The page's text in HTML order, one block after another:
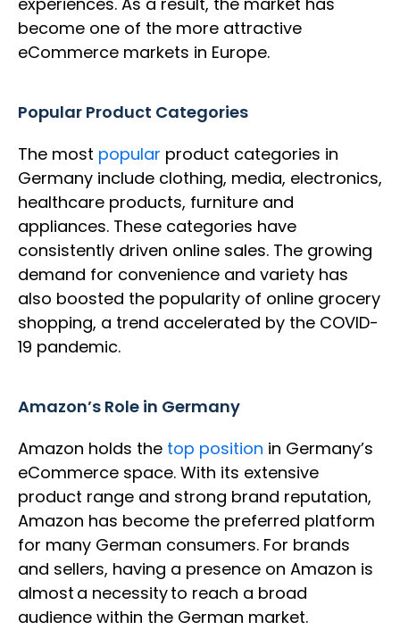
become one of the more attractive
eCommerce markets in Europe.
Popular Product Categories
The most popular product categories in
Germany include clothing, media, electronics,
healthcare products, furniture and
appliances. These categories have
consistently driven online sales. The growing
demand for convenience and variety has
also boosted the popularity of online grocery
shopping, a trend accelerated by the COVID-
19 pandemic.
Amazon’s Role in Germany
Amazon holds the top position in Germany’s
eCommerce space. With its extensive
product range and strong brand reputation,
Amazon has become the preferred platform
for many German consumers. For brands
and sellers, having a presence on Amazon is
almost a necessity to reach a broad
audience within the German market.